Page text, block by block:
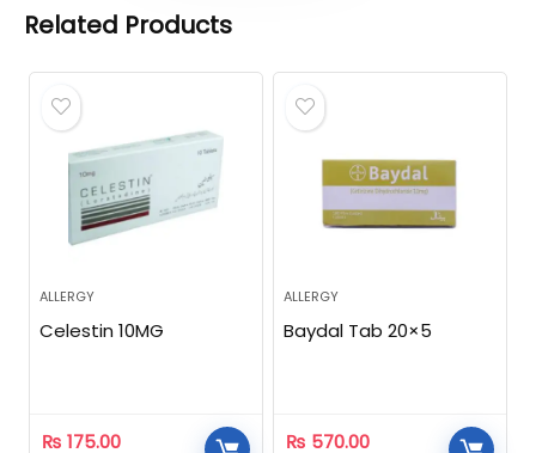
Related Products
ALLERGY
Celestin 10MG
₨ 175.00
ALLERGY
Baydal Tab 20×5
₨ 570.00